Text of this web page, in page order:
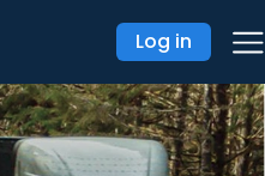
Log in